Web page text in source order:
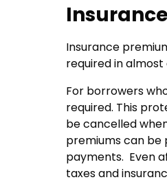
Insurance
Insurance
required in
For borrowers
required. This
be cancelled
premiums can be
payments. Even
taxes and